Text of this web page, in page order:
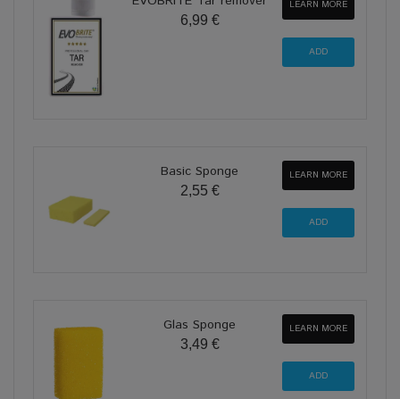
6,99 €
LEARN MORE
Basic Sponge
2,55 €
LEARN MORE
Glas Sponge
3,49 €
LEARN MORE